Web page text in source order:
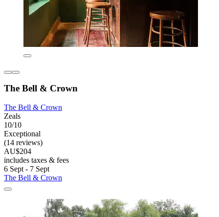
The Bell & Crown
The Bell & Crown
Zeals
10/10
Exceptional
(14 reviews)
AU$204
includes taxes & fees
6 Sept - 7 Sept
The Bell & Crown